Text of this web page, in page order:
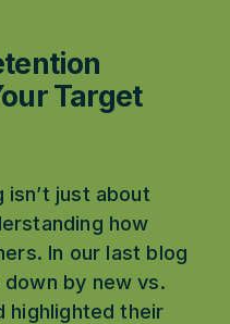
Target
just about
how
In our last blog
by new vs.
highlighted their